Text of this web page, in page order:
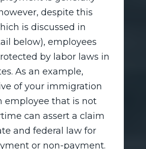
despite this
is discussed in
below), employees
by labor laws in
As an example,
of your immigration
employee that is not
can assert a claim
and federal law for
or non-payment.